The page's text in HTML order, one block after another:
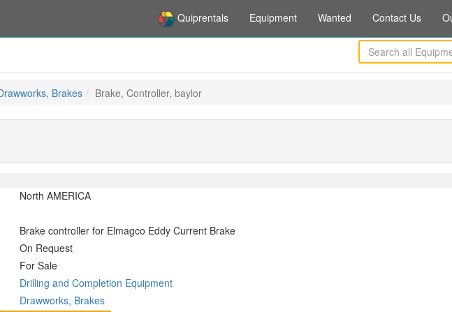
Quiprentals Equipment Wanted Contact Us
Brakes Brake, Controller, baylor
North AMERICA
Brake controller for Elmagco Eddy Current Brake
On Request
For Sale
Drilling and Completion Equipment
Drawworks, Brakes